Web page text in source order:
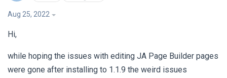
Aug 25, 2022
Hi,
while hoping the issues with editing JA Page Builder pages
were gone after installing to 1.1.9 the weird issues